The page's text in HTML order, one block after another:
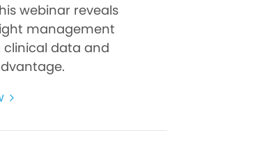
webinar reveals
management
data and